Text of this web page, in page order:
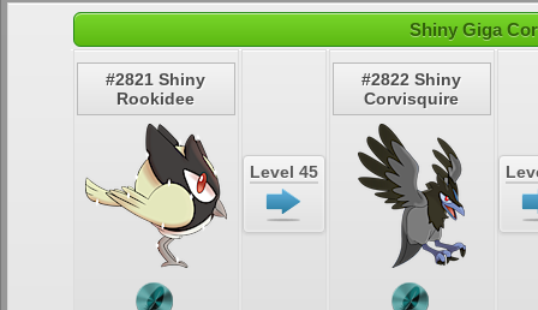
Shiny Giga
#2821 Shiny
Rookidee
Level 45
#2822 Shiny
Corvisquire